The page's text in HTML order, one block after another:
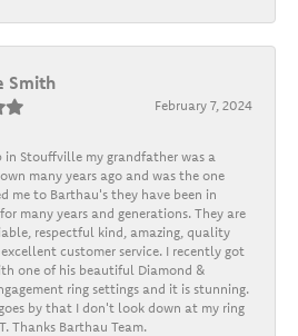
Smith
February 7, 2024
in Stouffville my grandfather was a
many years ago and was the one
me to Barthau's they have been in
many years and generations. They are
respectful kind, amazing, quality
customer service. I recently got
one of his beautiful Diamond &
ring settings and it is stunning.
by that I don't look down at my ring
Thanks Barthau Team.